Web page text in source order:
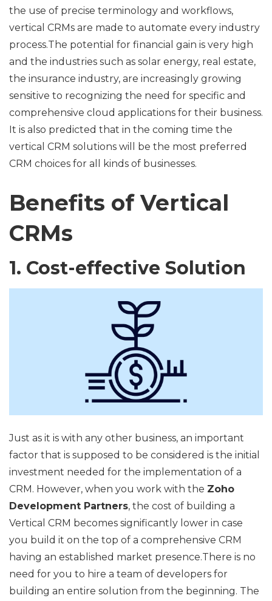
the use of precise terminology and workflows,
vertical CRMs are made to automate every industry
process.The potential for financial gain is very high
and the industries such as solar energy, real estate,
the insurance industry, are increasingly growing
sensitive to recognizing the need for specific and
comprehensive cloud applications for their business.
It is also predicted that in the coming time the
vertical CRM solutions will be the most preferred
CRM choices for all kinds of businesses.
Benefits of Vertical
CRMs
1. Cost-effective Solution
Just as it is with any other business, an important
factor that is supposed to be considered is the initial
investment needed for the implementation of a
CRM. However, when you work with the Zoho
Development Partners, the cost of building a
Vertical CRM becomes significantly lower in case
you build it on the top of a comprehensive CRM
having an established market presence.There is no
need for you to hire a team of developers for
building an entire solution from the beginning. The